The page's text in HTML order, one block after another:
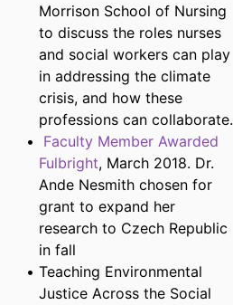
Morrison School of Nursing
to discuss the roles nurses
and social workers can play
in addressing the climate
crisis, and how these
professions can collaborate.
Faculty Member Awarded
Fulbright, March 2018. Dr.
Ande Nesmith chosen for
grant to expand her
research to Czech Republic
in fall
Teaching Environmental
Justice Across the Social